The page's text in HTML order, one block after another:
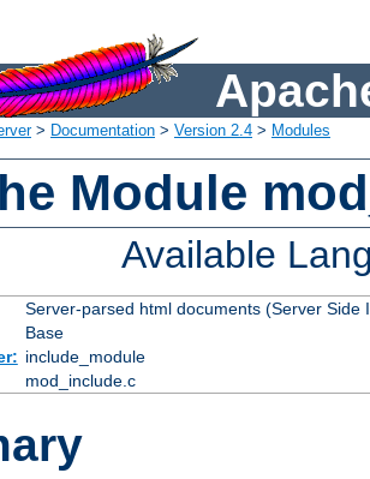
> Documentation > Version 2.4 > Modules
Module
Available
Server-parsed html documents (Server Side
Base
include_module
mod_include.c